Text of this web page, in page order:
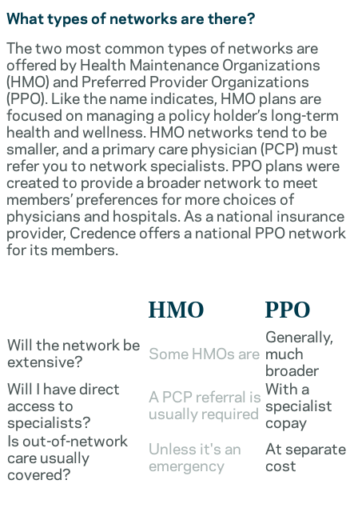
What types of networks are there?
The two most common types of networks are
offered by Health Maintenance Organizations
(HMO) and Preferred Provider Organizations
(PPO). Like the name indicates, HMO plans are
focused on managing a policy holder’s long-term
health and wellness. HMO networks tend to be
smaller, and a primary care physician (PCP) must
refer you to network specialists. PPO plans were
created to provide a broader network to meet
members’ preferences for more choices of
physicians and hospitals. As a national insurance
provider, Credence offers a national PPO network
for its members.
HMO PPO
Will the network be
extensive? Some HMOs are
Generally,
much
broader
Will I have direct
access to
specialists?
A PCP referral is
usually required
With a
specialist
copay
Is out-of-network
care usually
covered?
Unless it's an
emergency
At separate
cost